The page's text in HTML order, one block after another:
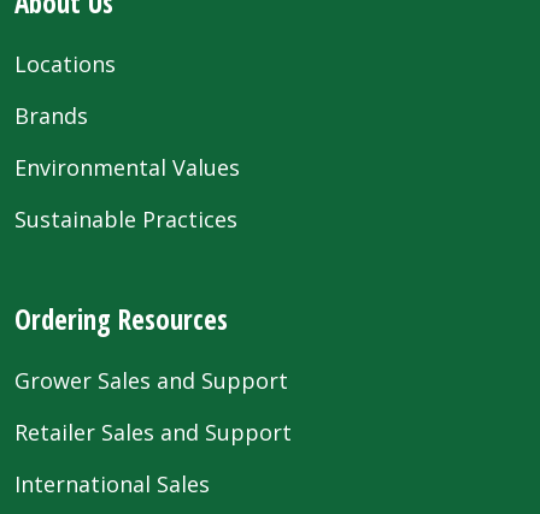
Locations
Brands
Environmental Values
Sustainable Practices
Ordering Resources
Grower Sales and Support
Retailer Sales and Support
International Sales